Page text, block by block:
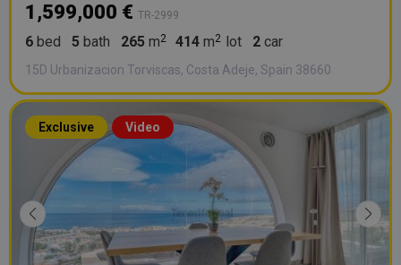
1,599,000 € TR-2999
6 bed 5 bath 265 m 414 m lot 2 car
15D Urbanizacion Torviscas, Costa Adeje, Spain 38660
Exclusive Video